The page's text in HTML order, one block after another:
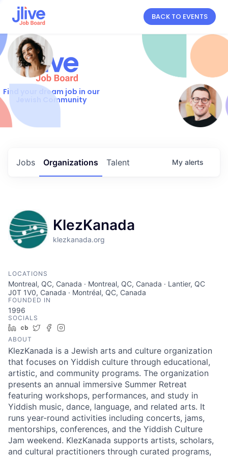
BACK TO EVENTS
Find your dream job in our
Jewish Community
Jobs Organizations Talent My alerts
KlezKanada
klezkanada.org
LOCATIONS
Montreal, QC, Canada · Montreal, QC, Canada · Lantier, QC
J0T 1V0, Canada · Montréal, QC, Canada
FOUNDED IN
1996
SOCIALS
LinkedIn
Crunchbase
TwitterFacebook
ABOUT
KlezKanada is a Jewish arts and culture organization
that focuses on Yiddish culture through educational,
artistic, and community programs. The organization
presents an annual immersive Summer Retreat
featuring workshops, performances, and study in
Yiddish music, dance, language, and related arts. It
runs year-round activities including concerts, jams,
mentorships, conferences, and the Yiddish Culture
Jam weekend. KlezKanada supports artists, scholars,
and cultural practitioners through curated programs,